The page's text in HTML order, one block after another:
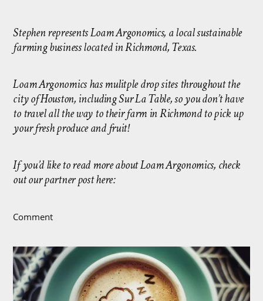
Stephen represents Loam Argonomics, a local sustainable
farming business located in Richmond, Texas.
Loam Argonomics has mulitple drop sites throughout the
city of Houston, including Sur La Table, so you don’t have
to travel all the way to their farm in Richmond to pick up
your fresh produce and fruit!
If you’d like to read more about Loam Argonomics, check
out our partner post here:
Comment